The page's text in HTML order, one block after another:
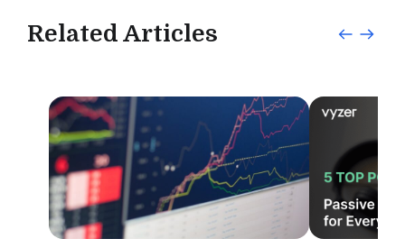
Related Articles